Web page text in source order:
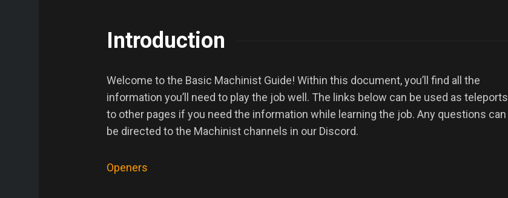
Introduction
Welcome to the Basic Machinist Guide! Within this document, you’ll find all the
information you’ll need to play the job well. The links below can be used as teleports
to other pages if you need the information while learning the job. Any questions can
be directed to the Machinist channels in our Discord.
Openers